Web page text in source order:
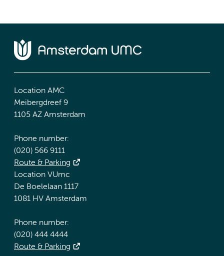
Location AMC
Meibergdreef 9
1105 AZ Amsterdam
Phone number:
(020) 566 9111
Route & Parking
Location VUmc
De Boelelaan 1117
1081 HV Amsterdam
Phone number:
(020) 444 4444
Route & Parking